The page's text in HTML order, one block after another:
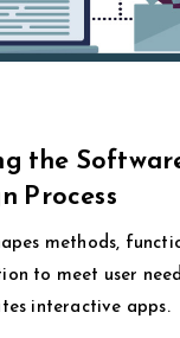
the
Process
methods,
to meet user
interactive apps.